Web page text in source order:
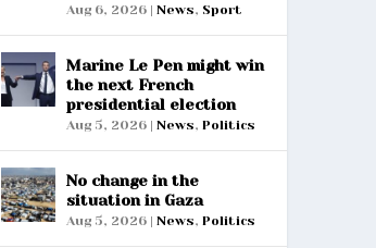
Aug 6, 2026| News, Sport
Marine Le Pen might win
the next French
presidential election
Aug 5, 2026| News, Politics
No change in the
situation in Gaza
Aug 5, 2026| News, Politics